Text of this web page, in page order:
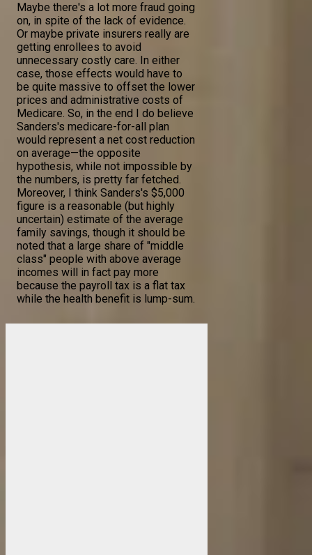
Maybe there's a lot more fraud going
on, in spite of the lack of evidence.
Or maybe private insurers really are
getting enrollees to avoid
unnecessary costly care. In either
case, those effects would have to
be quite massive to offset the lower
prices and administrative costs of
Medicare. So, in the end I do believe
Sanders's medicare-for-all plan
would represent a net cost reduction
on average—the opposite
hypothesis, while not impossible by
the numbers, is pretty far fetched.
Moreover, I think Sanders's $5,000
figure is a reasonable (but highly
uncertain) estimate of the average
family savings, though it should be
noted that a large share of "middle
class" people with above average
incomes will in fact pay more
because the payroll tax is a flat tax
while the health benefit is lump-sum.